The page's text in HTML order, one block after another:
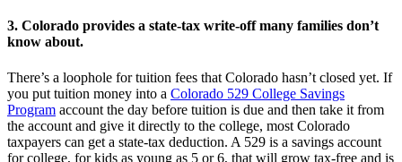
3. Colorado provides a state-tax write-off many families don’t
know about.
There’s a loophole for tuition fees that Colorado hasn’t closed yet. If
you put tuition money into a Colorado 529 College Savings
Program account the day before tuition is due and then take it from
the account and give it directly to the college, most Colorado
taxpayers can get a state-tax deduction. A 529 is a savings account
for college, for kids as young as 5 or 6, that will grow tax-free and is